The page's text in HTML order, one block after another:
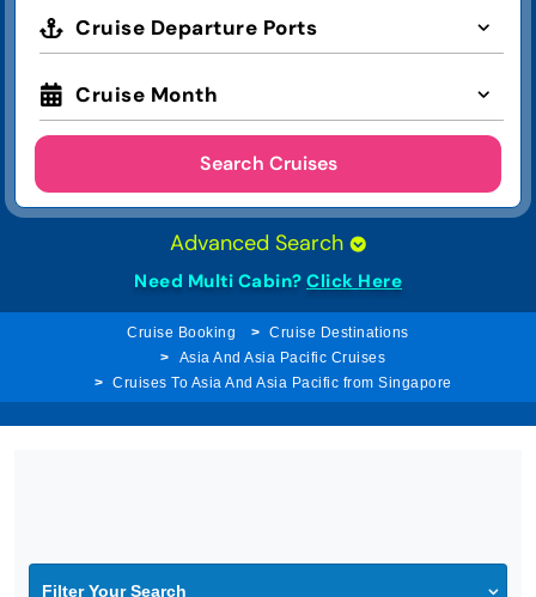
Cruise Departure Ports
Cruise Month
Search Cruises
Advanced Search
Need Multi Cabin? Click Here
Cruise Booking
Cruise Destinations
Asia And Asia Pacific Cruises
Cruises To Asia And Asia Pacific from Singapore
Filter Your Search